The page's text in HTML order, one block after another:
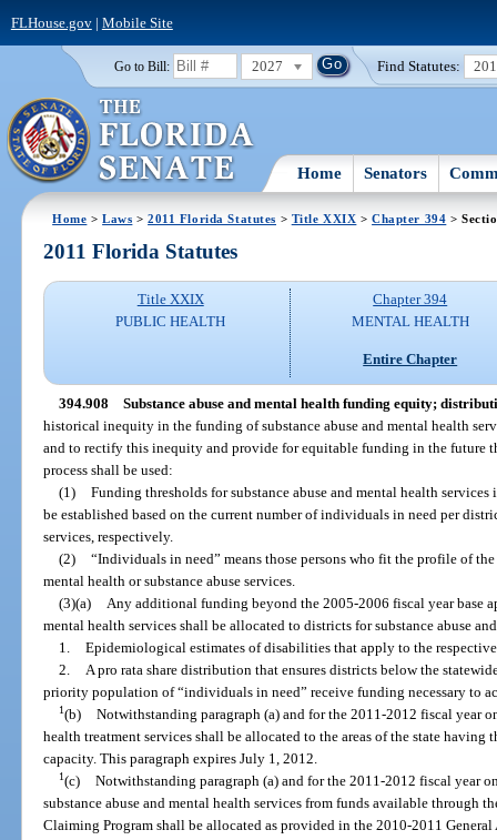
FLHouse.gov| Mobile Site
Go to Bill: 2027 Find Statutes:
Home Senators
Home >Laws >2011 Florida Statutes > Title XXIX >Chapter 394 >
2011 Florida Statutes
Title XXIX
PUBLIC HEALTH
Chapter 394
MENTAL HEALTH
Entire Chapter
394.908 Substance abuse and mental health funding equity;
historical inequity in the funding of substance abuse and mental health
and to rectify this inequity and provide for equitable funding in the future
process shall be used:
(1) Funding thresholds for substance abuse and mental health
be established based on the current number of individuals in need per
services, respectively.
(2) “Individuals in need” means those persons who fit the profile of
mental health or substance abuse services.
(3)(a)
Any additional funding beyond the 2005-2006 fiscal year base
mental health services shall be allocated to districts for substance abuse
1. Epidemiological estimates of disabilities that apply to the
2.
A pro rata share distribution that ensures districts below the
priority population of “individuals in need” receive funding necessary to
1(b) Notwithstanding paragraph (a) and for the 2011-2012 fiscal year
health treatment services shall be allocated to the areas of the state having
capacity. This paragraph expires July 1, 2012.
1(c) Notwithstanding paragraph (a) and for the 2011-2012 fiscal year
substance abuse and mental health services from funds available through
Claiming Program shall be allocated as provided in the 2010-2011